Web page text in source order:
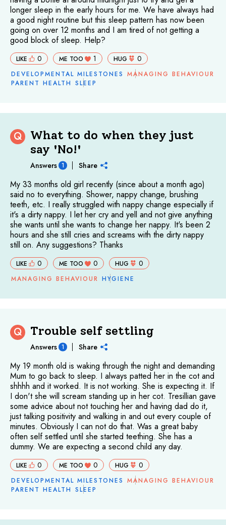
longer sleep in the early hours for me. We have always had
a good night routine but this sleep pattern has now been
going on over 12 months and I am tired of not getting a
good block of sleep. Help?
LIKE 0 ME TOO 1 HUG 0
DEVELOPMENTAL MILESTONES MANAGING BEHAVIOUR
PARENT HEALTH SLEEP
Q
What to do when they just
say 'No!'
Answers 1 Share
My 33 months old girl recently (since about a month ago)
said no to everything. Shower, nappy change, brushing
teeth, etc. I really struggled with nappy change especially if
it's a dirty nappy. I let her cry and yell and not give anything
she wants until she wants to change her nappy. It's been 2
hours and she still cries and screams with the dirty nappy
still on. Any suggestions? Thanks
LIKE 0 ME TOO 0 HUG 0
MANAGING BEHAVIOUR HYGIENE
Q Trouble self settling
Answers 1 Share
My 19 month old is waking through the night and demanding
Mum to go back to sleep. I always patted her in the cot and
shhhh and it worked. It is not working. She is expecting it. If
I don't she will scream standing up in her cot. Tresillian gave
some advice about not touching her and having dad do it,
just talking positivity and walking in and out every couple of
minutes. Obviously I can not do that. Was a great baby
often self settled until she started teething. She has a
dummy. We are expecting a second child any day.
LIKE 0 ME TOO 0 HUG 0
DEVELOPMENTAL MILESTONES MANAGING BEHAVIOUR
PARENT HEALTH SLEEP